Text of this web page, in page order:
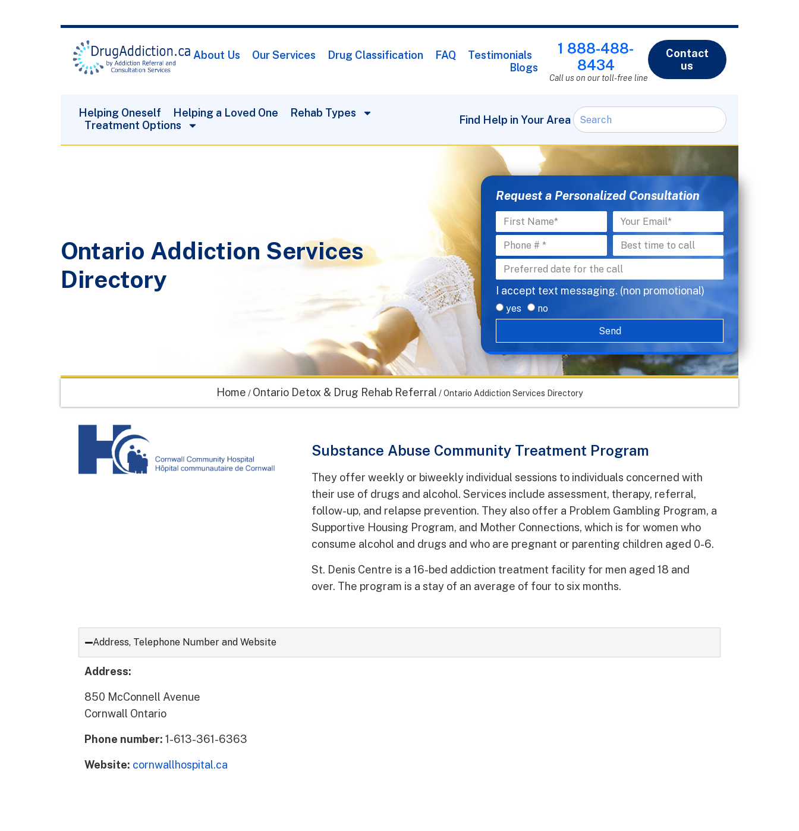
About Us Our Services Drug Classification FAQ
Testimonials
Blogs
1 888-488-
8434
Call us on our toll-free line
Contact
us
Helping Oneself Helping a Loved One
Rehab Types
Treatment Options
Find Help in Your Area
Ontario Addiction Services
Directory
Request a Personalized Consultation
I accept text messaging. (non promotional)
yes
no
Send
Home / Ontario Detox & Drug Rehab Referral /Ontario Addiction Services Directory
Substance Abuse Community Treatment Program
They offer weekly or biweekly individual sessions to individuals concerned with
their use of drugs and alcohol. Services include assessment, therapy, referral,
follow-up, and relapse prevention. They also offer a Problem Gambling Program, a
Supportive Housing Program, and Mother Connections, which is for women who
consume alcohol and drugs and who are pregnant or parenting children aged 0-6.
St. Denis Centre is a 16-bed addiction treatment facility for men aged 18 and
over. The program is a stay of an average of four to six months.
Address, Telephone Number and Website
Address:
850 McConnell Avenue
Cornwall Ontario
Phone number: 1-613-361-6363
Website: cornwallhospital.ca